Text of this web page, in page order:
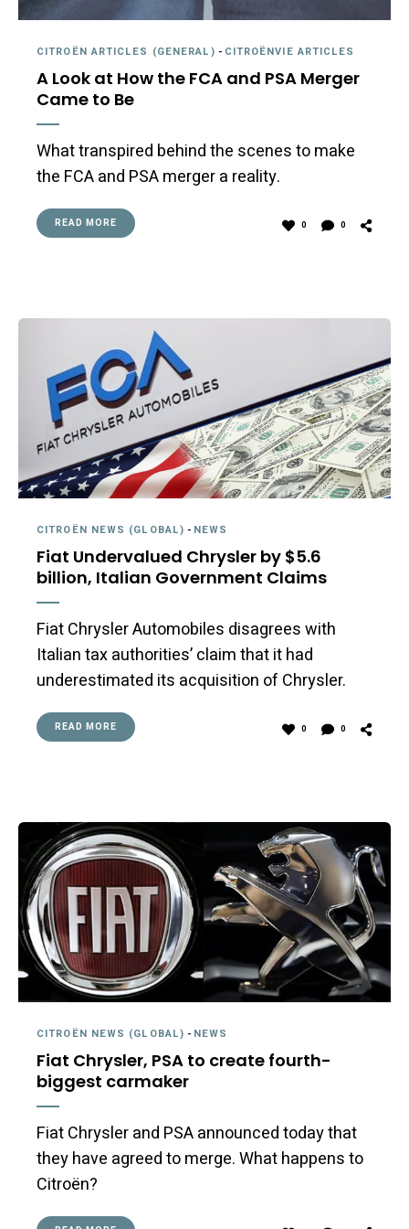
CITROËN ARTICLES (GENERAL) - CITROËNVIE ARTICLES
A Look at How the FCA and PSA Merger
Came to Be
What transpired behind the scenes to make
the FCA and PSA merger a reality.
READ MORE 0 0
CITROËN NEWS (GLOBAL) - NEWS
Fiat Undervalued Chrysler by $5.6
billion, Italian Government Claims
Fiat Chrysler Automobiles disagrees with
Italian tax authorities’ claim that it had
underestimated its acquisition of Chrysler.
READ MORE 0 0
CITROËN NEWS (GLOBAL) - NEWS
Fiat Chrysler, PSA to create fourth-
biggest carmaker
Fiat Chrysler and PSA announced today that
they have agreed to merge. What happens to
Citroën?